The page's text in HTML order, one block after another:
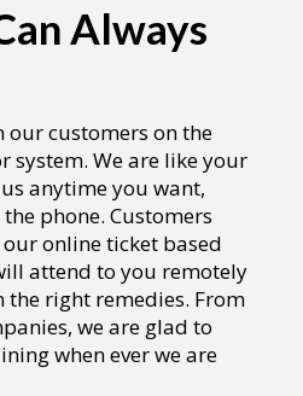
Always
customers on the
system. We are like your
anytime you want,
phone. Customers
online ticket based
attend to you remotely
right remedies. From
we are glad to
when ever we are